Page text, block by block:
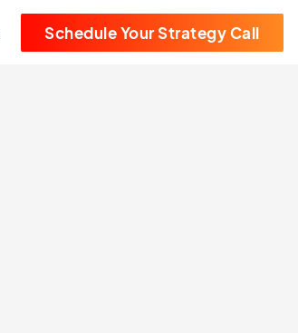
Schedule Your Strategy Call